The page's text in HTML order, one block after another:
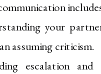
your
assuming criticism.
escalation and